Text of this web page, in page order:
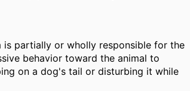
partially or wholly responsible for the
behavior toward the animal to
on a dog's tail or disturbing it while